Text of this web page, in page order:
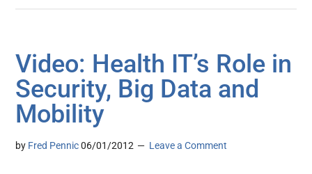
Video: Health IT’s Role in
Security, Big Data and
Mobility
by Fred Pennic 06/01/2012 Leave a Comment